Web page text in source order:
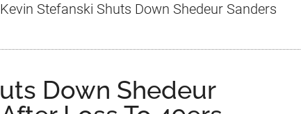
Kevin Stefanski Shuts Down Shedeur Sanders
Down Shedeur